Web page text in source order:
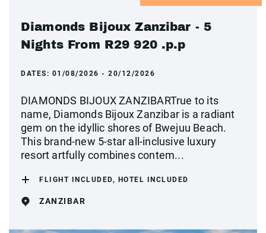
Diamonds Bijoux Zanzibar - 5
Nights From R29 920 .p.p
DATES: 01/08/2026 - 20/12/2026
DIAMONDS BIJOUX ZANZIBARTrue to its
name, Diamonds Bijoux Zanzibar is a radiant
gem on the idyllic shores of Bwejuu Beach.
This brand-new 5-star all-inclusive luxury
resort artfully combines contem...
FLIGHT INCLUDED, HOTEL INCLUDED
ZANZIBAR